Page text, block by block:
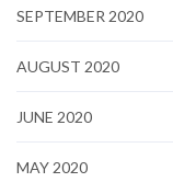
SEPTEMBER 2020
AUGUST 2020
JUNE 2020
MAY 2020